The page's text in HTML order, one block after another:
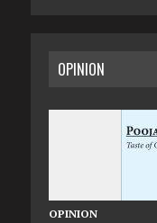
OPINION
OPINION